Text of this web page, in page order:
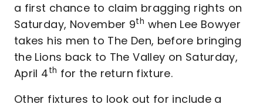
a first chance to claim bragging rights on
Saturday, November 9th when Lee Bowyer
takes his men to The Den, before bringing
the Lions back to The Valley on Saturday,
April 4th for the return fixture.
Other fixtures to look out for include a